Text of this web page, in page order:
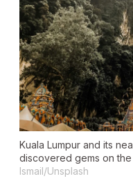
Kuala Lumpur and its
discovered gems on the
Ismail/Unsplash